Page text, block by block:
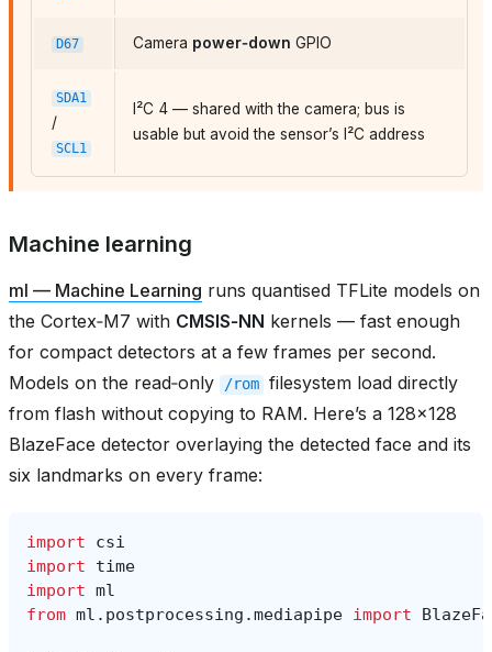
D67 Camera power‑down GPIO
SDA1
/
SCL1
I²C 4 — shared with the camera; bus is
usable but avoid the sensor’s I²C address
Machine learning
ml — Machine Learning runs quantised TFLite models on
the Cortex‑M7 with CMSIS‑NN kernels — fast enough
for compact detectors at a few frames per second.
Models on the read‑only
/rom filesystem load directly
from flash without copying to RAM. Here’s a 128×128
BlazeFace detector overlaying the detected face and its
six landmarks on every frame:
import
csi
import
time
import ml
from ml.postprocessing.mediapipe import